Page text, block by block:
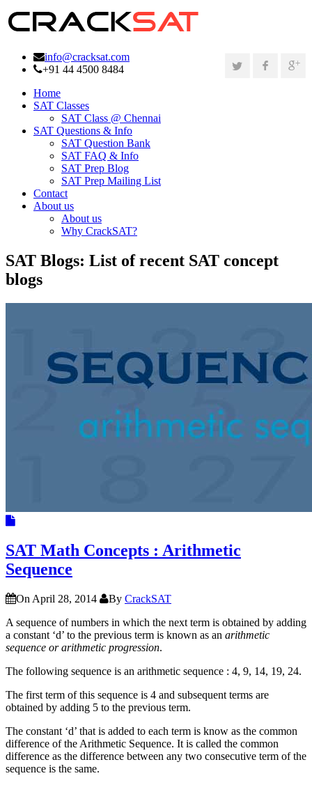
info@cracksat.com
+91 44 4500 8484
Home
SAT Classes
SAT Class @ Chennai
SAT Questions & Info
SAT Question Bank
SAT FAQ & Info
SAT Prep Blog
SAT Prep Mailing List
Contact
About us
About us
Why CrackSAT?
SAT Blogs: List of recent SAT concept
blogs
SAT Math Concepts : Arithmetic
Sequence
On April 28, 2014 By CrackSAT
A sequence of numbers in which the next term is obtained by adding
a constant ‘d’ to the previous term is known as an arithmetic
sequence or arithmetic progression.
The following sequence is an arithmetic sequence : 4, 9, 14, 19, 24.
The first term of this sequence is 4 and subsequent terms are
obtained by adding 5 to the previous term.
The constant ‘d’ that is added to each term is know as the common
difference of the Arithmetic Sequence. It is called the common
difference as the difference between any two consecutive term of the
sequence is the same.